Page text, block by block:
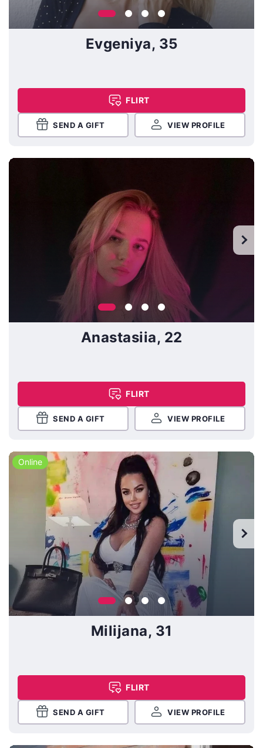
Evgeniya, 35
FLIRT
SEND A GIFT VIEW PROFILE
Anastasiia, 22
FLIRT
SEND A GIFT VIEW PROFILE
Online
Milijana, 31
FLIRT
SEND A GIFT VIEW PROFILE